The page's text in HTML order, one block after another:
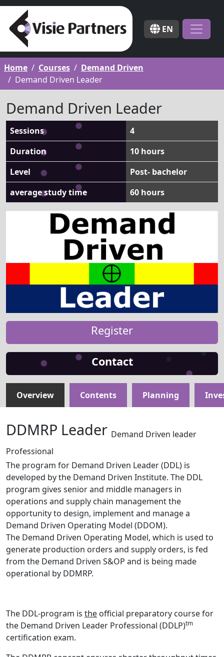
EN
Home Courses
Demand Driven
Demand Driven Leader
Demand Driven Leader
Sessions
4
Duration
10 hours
Level
Post- bachelor
average study time
60 hours
Register
Contact
Overview Contents Planning
DDMRP Leader Demand Driven leader
Professional
The program for Demand Driven Leader (DDL) is
developed by the Demand Driven Institute. The DDL
program gives senior and middle managers in
operations and supply chain management the
opportunity to design, implement and manage a ​​
Demand Driven Operating Model (DDOM).
The Demand Driven Operating Model, which is used to
generate production orders and supply orders, is fed
from the Demand Driven S&OP and is being made
operational by DDMRP.
The DDL-program is the official preparatory course for
the Demand Driven Leader Professional (DDLP)tm
certification exam.